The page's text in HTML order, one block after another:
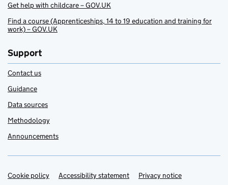
Get help with childcare – GOV.UK
Find a course (Apprenticeships, 14 to 19 education and training for
work) – GOV.UK
Support
Contact us
Guidance
Data sources
Methodology
Announcements
Support links
Cookie policy Accessibility statement Privacy notice